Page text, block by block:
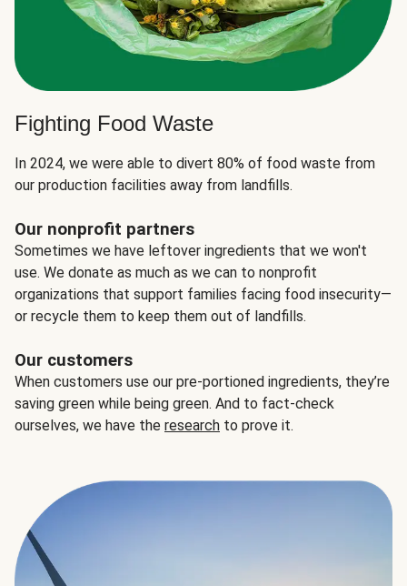
Fighting Food Waste
In 2024, we were able to divert 80% of food waste from
our production facilities away from landfills.
Our nonprofit partners
Sometimes we have leftover ingredients that we won't
use. We donate as much as we can to nonprofit
organizations that support families facing food insecurity—
or recycle them to keep them out of landfills.
Our customers
When customers use our pre-portioned ingredients, they’re
saving green while being green. And to fact-check
ourselves, we have the research to prove it.